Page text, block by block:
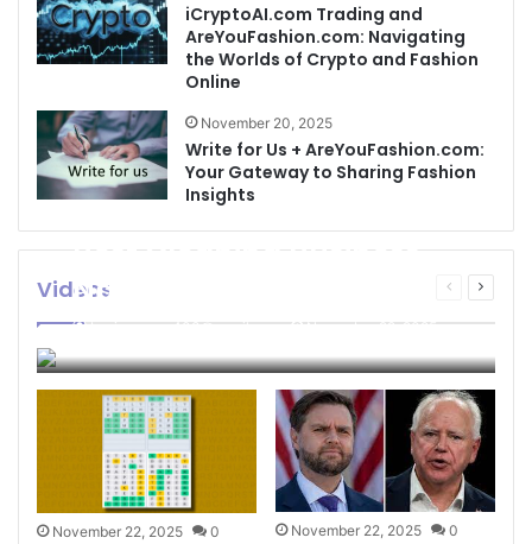
iCryptoAI.com Trading and
AreYouFashion.com: Navigating
the Worlds of Crypto and Fashion
Online
November 20, 2025
Write for Us + AreYouFashion.com:
Your Gateway to Sharing Fashion
Insights
Videos
Previous
Next
Best Cleaning Business
Names: How to Choose
the Perfect Name for
Your Cleaning Company
businessseo403@gmail.com
November 22, 2025
November 22, 2025 0 November 22, 2025 0